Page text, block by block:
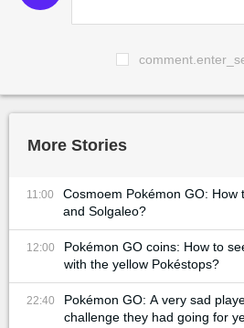
More Stories
11:00
Cosmoem Pokémon GO: How
and Solgaleo?
12:00
Pokémon GO coins: How to
with the yellow Pokéstops?
22:40
Pokémon GO: A very sad
challenge they had going for